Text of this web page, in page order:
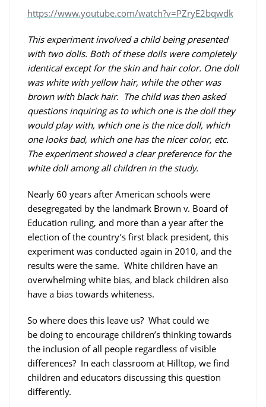
https://www.youtube.com/watch?v=PZryE2bqwdk
This experiment involved a child being presented
with two dolls. Both of these dolls were completely
identical except for the skin and hair color. One doll
was white with yellow hair, while the other was
brown with black hair. The child was then asked
questions inquiring as to which one is the doll they
would play with, which one is the nice doll, which
one looks bad, which one has the nicer color, etc.
The experiment showed a clear preference for the
white doll among all children in the study.
Nearly 60 years after American schools were
desegregated by the landmark Brown v. Board of
Education ruling, and more than a year after the
election of the country’s first black president, this
experiment was conducted again in 2010, and the
results were the same. White children have an
overwhelming white bias, and black children also
have a bias towards whiteness.
So where does this leave us? What could we
be doing to encourage children’s thinking towards
the inclusion of all people regardless of visible
differences? In each classroom at Hilltop, we find
children and educators discussing this question
differently.